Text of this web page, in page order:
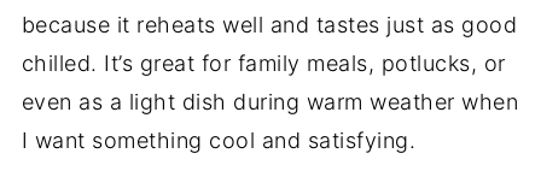
because it reheats well and tastes just as good
chilled. It’s great for family meals, potlucks, or
even as a light dish during warm weather when
I want something cool and satisfying.